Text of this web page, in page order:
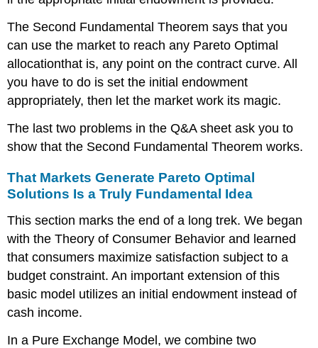
The Second Fundamental Theorem says that you
can use the market to reach any Pareto Optimal
allocationthat is, any point on the contract curve. All
you have to do is set the initial endowment
appropriately, then let the market work its magic.
The last two problems in the Q&A sheet ask you to
show that the Second Fundamental Theorem works.
That Markets Generate Pareto Optimal
Solutions Is a Truly Fundamental Idea
This section marks the end of a long trek. We began
with the Theory of Consumer Behavior and learned
that consumers maximize satisfaction subject to a
budget constraint. An important extension of this
basic model utilizes an initial endowment instead of
cash income.
In a Pure Exchange Model, we combine two